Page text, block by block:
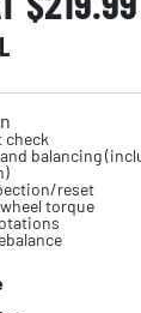
check
balancing
reset
torque